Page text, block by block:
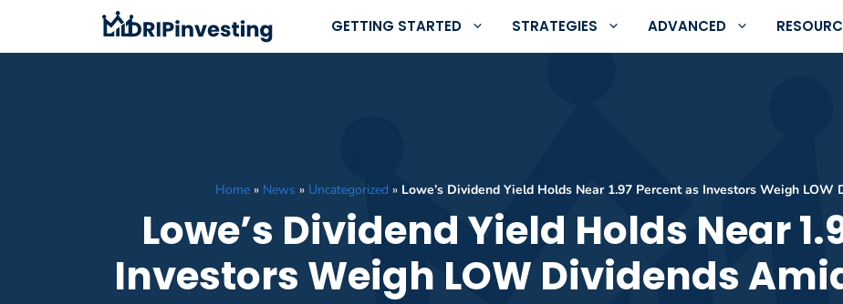
content
GETTING STARTED STRATEGIES ADVANCED
Home» News » Uncategorized » Lowe’s Dividend Yield Holds Near 1.97 Percent as Investors Weigh
Lowe’s Dividend Yield Holds Near
Investors Weigh LOW Dividends